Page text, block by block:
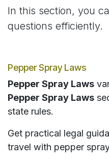
In this section, you
questions efficiently.
Pepper Spray Laws
Pepper Spray Laws
Pepper Spray Laws
state rules.
Get practical legal
travel with pepper